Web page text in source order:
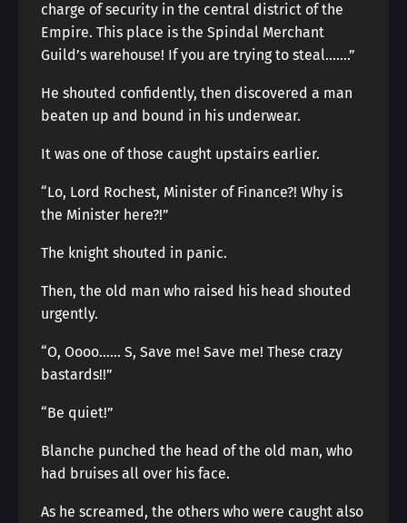
charge of security in the central district of the
Empire. This place is the Spindal Merchant
Guild’s warehouse! If you are trying to steal…….”
He shouted confidently, then discovered a man
beaten up and bound in his underwear.
It was one of those caught upstairs earlier.
“Lo, Lord Rochest, Minister of Finance?! Why is
the Minister here?!”
The knight shouted in panic.
Then, the old man who raised his head shouted
urgently.
“O, Oooo…… S, Save me! Save me! These crazy
bastards!!”
“Be quiet!”
Blanche punched the head of the old man, who
had bruises all over his face.
As he screamed, the others who were caught also